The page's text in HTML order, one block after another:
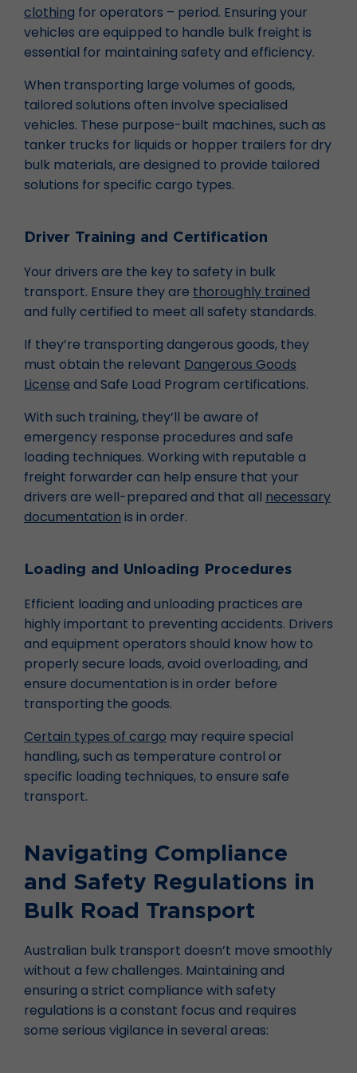
clothing for operators – period. Ensuring your
vehicles are equipped to handle bulk freight is
essential for maintaining safety and efficiency.
When transporting large volumes of goods,
tailored solutions often involve specialised
vehicles. These purpose-built machines, such as
tanker trucks for liquids or hopper trailers for dry
bulk materials, are designed to provide tailored
solutions for specific cargo types.
Driver Training and Certification
Your drivers are the key to safety in bulk
transport. Ensure they are thoroughly trained
and fully certified to meet all safety standards.
If they’re transporting dangerous goods, they
must obtain the relevant Dangerous Goods
License and Safe Load Program certifications.
With such training, they’ll be aware of
emergency response procedures and safe
loading techniques. Working with reputable a
freight forwarder can help ensure that your
drivers are well-prepared and that all necessary
documentation is in order.
Loading and Unloading Procedures
Efficient loading and unloading practices are
highly important to preventing accidents. Drivers
and equipment operators should know how to
properly secure loads, avoid overloading, and
ensure documentation is in order before
transporting the goods.
Certain types of cargo may require special
handling, such as temperature control or
specific loading techniques, to ensure safe
transport.
Navigating Compliance
and Safety Regulations in
Bulk Road Transport
Australian bulk transport doesn’t move smoothly
without a few challenges. Maintaining and
ensuring a strict compliance with safety
regulations is a constant focus and requires
some serious vigilance in several areas: